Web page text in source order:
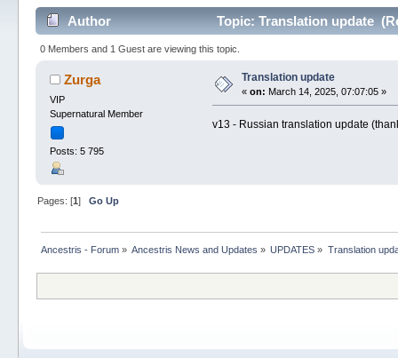
Author Topic: Translation update
0 Members and 1 Guest are viewing this topic.
Zurga
VIP
Supernatural Member
Posts: 5 795
Translation update
« on: March 14, 2025, 07:07:05 »
v13 - Russian translation update
Pages: [1 ] Go Up
Ancestris - Forum» Ancestris News and Updates » UPDATES » Translation